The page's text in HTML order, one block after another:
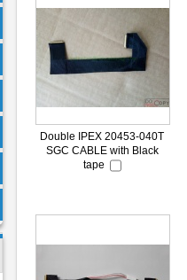
Double IPEX 20453-040T
SGC CABLE with Black
tape